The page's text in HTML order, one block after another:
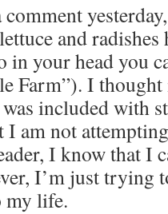
and
in your head you
Farm”). I
included with
I am not
I know that I
I’m just trying
my life.